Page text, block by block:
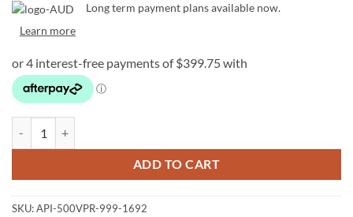
Long term payment plans available now.
Learn more
ADD TO CART
SKU:API-500VPR-999-1692